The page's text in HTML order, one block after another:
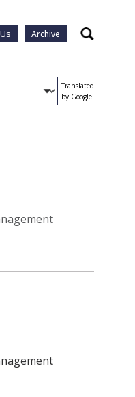
Archive Search
Translated
by Google